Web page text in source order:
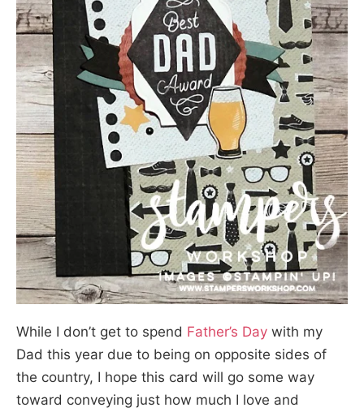
While I don’t get to spend Father’s Day with my
Dad this year due to being on opposite sides of
the country, I hope this card will go some way
toward conveying just how much I love and